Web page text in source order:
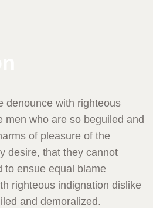
denounce with righteous
men who are so beguiled and
of pleasure of the
desire, that they cannot
to ensue equal blame
righteous indignation dislike
and demoralized.